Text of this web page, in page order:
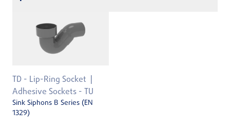
TD - Lip-Ring Socket
Adhesive Sockets - TU
Sink Siphons B Series (EN
1329)